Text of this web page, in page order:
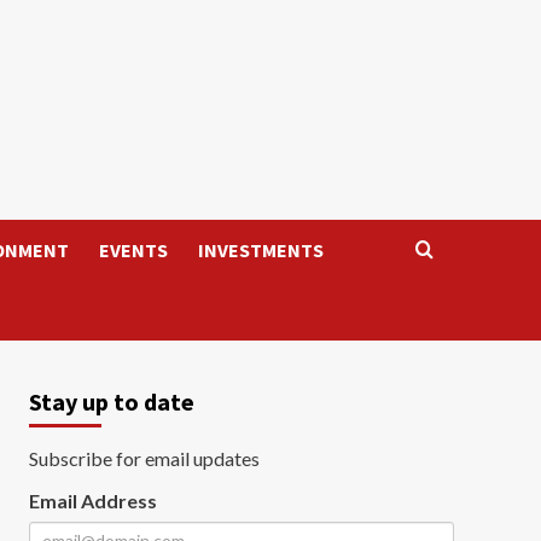
EVENTS INVESTMENTS
Stay up to date
Subscribe for email updates
Email Address